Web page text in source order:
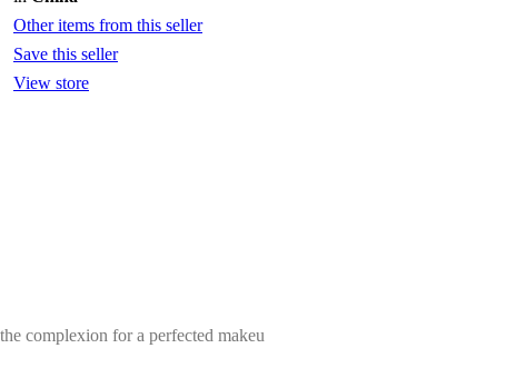
Other items from this seller
Save this seller
View store
complexion for a perfected makeu